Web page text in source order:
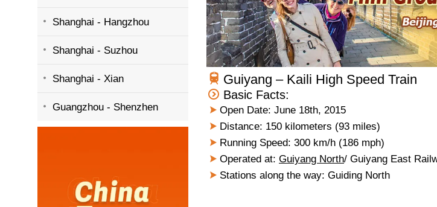
Shanghai - Hangzhou
Shanghai - Suzhou
Shanghai - Xian
Guangzhou - Shenzhen
Guiyang – Kaili High Speed Train
Basic Facts:
Open Date: June 18th, 2015
Distance: 150 kilometers (93 miles)
Running Speed: 300 km/h (186 mph)
Operated at: Guiyang North/ Guiyang East
Stations along the way: Guiding North